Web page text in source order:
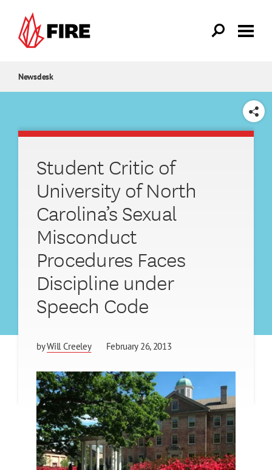
Newsdesk
SHARE
Student Critic of
University of North
Carolina’s Sexual
Misconduct
Procedures Faces
Discipline under
Speech Code
byWill Creeley February 26, 2013